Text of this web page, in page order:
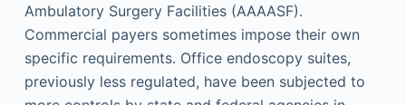
Ambulatory Surgery Facilities (AAAASF).
Commercial payers sometimes impose their own
specific requirements. Office endoscopy suites,
previously less regulated, have been subjected to